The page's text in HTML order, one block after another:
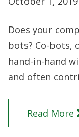
Does your
bots? Co-bots,
hand-in-hand
and often
Read More